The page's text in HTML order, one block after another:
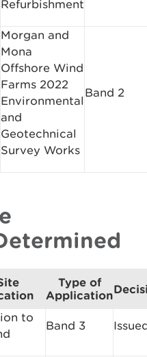
Refurbishment
Morgan and
Mona
Offshore Wind
Farms 2022
Environmental
and
Geotechnical
Survey Works
Band 2
Type of
Application
to
Band 3